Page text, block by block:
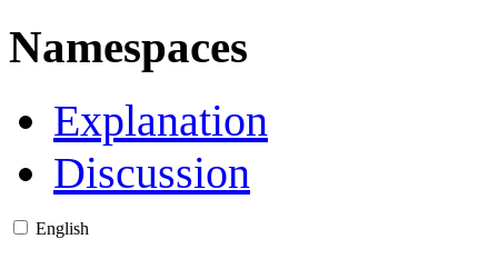
Namespaces
Explanation
Discussion
English